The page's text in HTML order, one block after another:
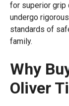
for superior grip
undergo
standards of
family.
Why
Oliver